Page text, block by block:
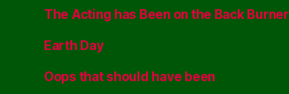
The Acting has Been on the Back Burner
Earth Day
Oops that should have been